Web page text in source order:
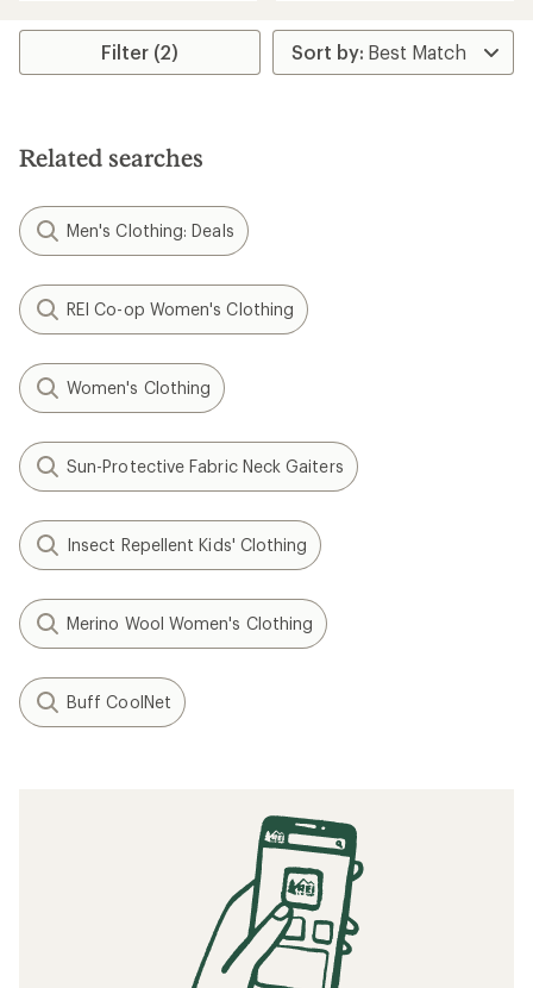
4.4
stars
average
rating
of
Filter (2)
Related searches
Men's Clothing: Deals
REI Co-op Women's Clothing
Women's Clothing
Sun-Protective Fabric Neck Gaiters
Insect Repellent Kids' Clothing
Merino Wool Women's Clothing
Buff CoolNet